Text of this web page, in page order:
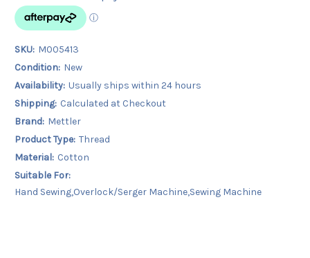
SKU: M005413
Condition: New
Availability: Usually ships within 24 hours
Shipping: Calculated at Checkout
Brand: Mettler
Product Type: Thread
Material: Cotton
Suitable For:
Hand Sewing,Overlock/Serger Machine,Sewing Machine